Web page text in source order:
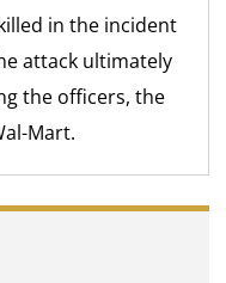
in the incident
attack ultimately
the officers, the
Mart.